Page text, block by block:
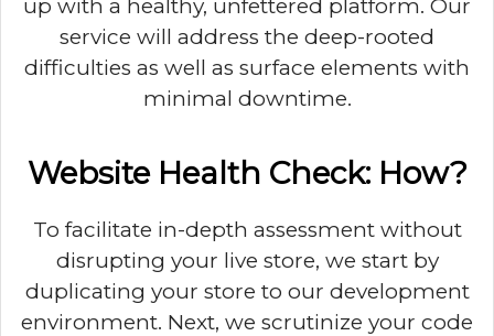
up with a healthy, unfettered platform. Our
service will address the deep-rooted
difficulties as well as surface elements with
minimal downtime.
Website Health Check: How?
To facilitate in-depth assessment without
disrupting your live store, we start by
duplicating your store to our development
environment. Next, we scrutinize your code